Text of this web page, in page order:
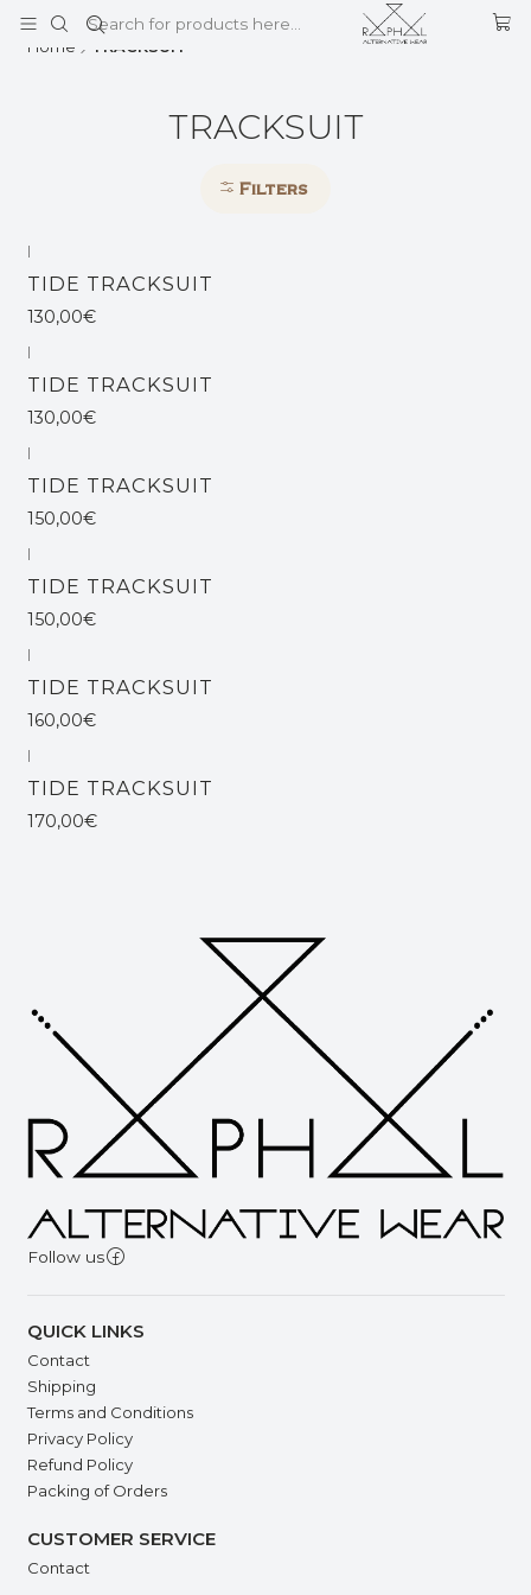
Read more
Home
TRACKSUIT
TRACKSUIT
Filters
Out of stock
|
TIDE TRACKSUIT
130,00€
Out of stock
|
TIDE TRACKSUIT
130,00€
|
TIDE TRACKSUIT
150,00€
|
TIDE TRACKSUIT
150,00€
|
TIDE TRACKSUIT
160,00€
|
TIDE TRACKSUIT
170,00€
Follow us
QUICK LINKS
Contact
Shipping
Terms and Conditions
Privacy Policy
Refund Policy
Packing of Orders
CUSTOMER SERVICE
Contact